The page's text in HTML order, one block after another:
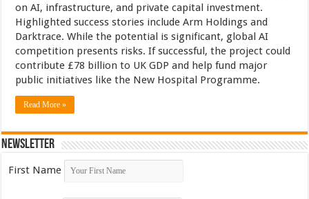
on AI, infrastructure, and private capital investment.
Highlighted success stories include Arm Holdings and
Darktrace. While the potential is significant, global AI
competition presents risks. If successful, the project could
contribute £78 billion to UK GDP and help fund major
public initiatives like the New Hospital Programme.
Read More »
Newsletter
First Name